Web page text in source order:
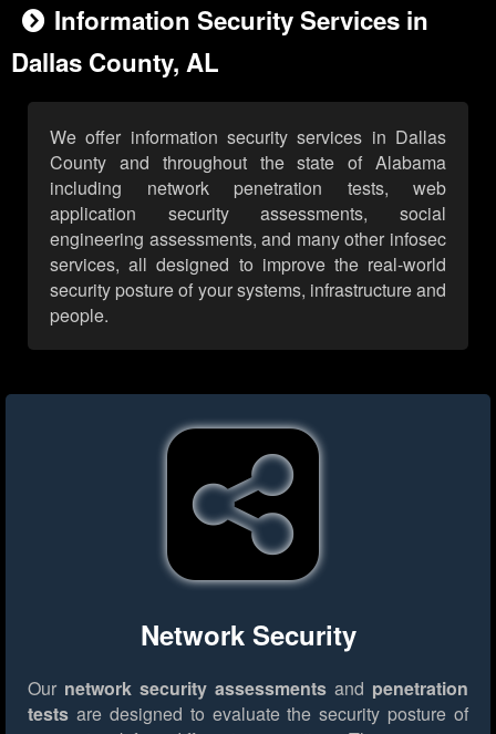
Information Security Services in
Dallas County, AL
We offer information security services in Dallas
County and throughout the state of Alabama
including network penetration tests, web
application security assessments, social
engineering assessments, and many other infosec
services, all designed to improve the real-world
security posture of your systems, infrastructure and
people.
Network Security
Our network security assessments and penetration
tests are designed to evaluate the security posture of